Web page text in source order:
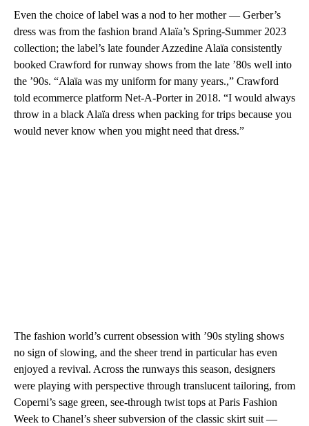
Even the choice of label was a nod to her mother — Gerber’s
dress was from the fashion brand Alaïa’s Spring-Summer 2023
collection; the label’s late founder Azzedine Alaïa consistently
booked Crawford for runway shows from the late ’80s well into
the ’90s. “Alaïa was my uniform for many years.,” Crawford
told ecommerce platform Net-A-Porter in 2018. “I would always
throw in a black Alaïa dress when packing for trips because you
would never know when you might need that dress.”
The fashion world’s current obsession with ’90s styling shows
no sign of slowing, and the sheer trend in particular has even
enjoyed a revival. Across the runways this season, designers
were playing with perspective through translucent tailoring, from
Coperni’s sage green, see-through twist tops at Paris Fashion
Week to Chanel’s sheer subversion of the classic skirt suit —